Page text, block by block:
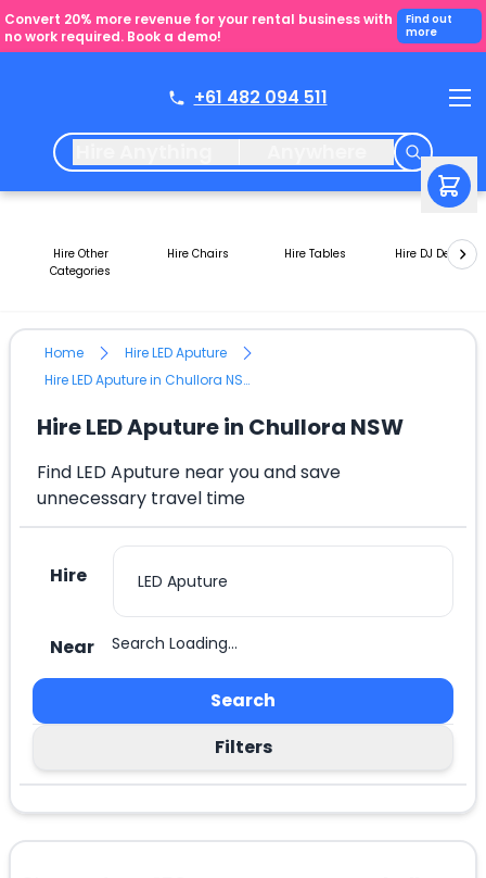
Convert 20% more revenue for your rental business with
no work required. Book a demo!
Find out
more
+61 482 094 511
Hire Other
Categories
Hire Chairs Hire Tables Hire DJ Decks
Home
Hire LED Aputure
Hire LED Aputure in Chullora NSW
Hire LED Aputure in Chullora NSW
Find LED Aputure near you and save
unnecessary travel time
Hire
Near Search Loading...
Search
Filters